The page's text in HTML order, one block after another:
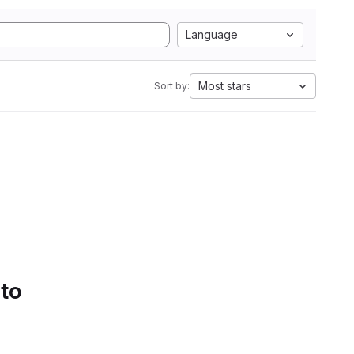
Language
Sort by: Most stars